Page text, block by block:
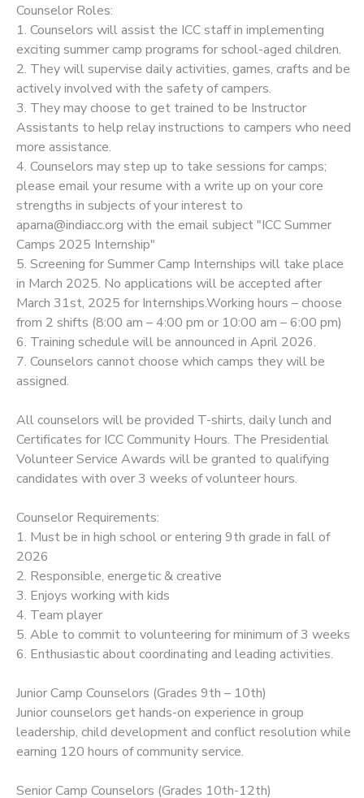
Counselor Roles:
1. Counselors will assist the ICC staff in implementing
exciting summer camp programs for school-aged children.
2. They will supervise daily activities, games, crafts and be
actively involved with the safety of campers.
3. They may choose to get trained to be Instructor
Assistants to help relay instructions to campers who need
more assistance.
4. Counselors may step up to take sessions for camps;
please email your resume with a write up on your core
strengths in subjects of your interest to
aparna@indiacc.org with the email subject "ICC Summer
Camps 2025 Internship"
5. Screening for Summer Camp Internships will take place
in March 2025. No applications will be accepted after
March 31st, 2025 for Internships.Working hours – choose
from 2 shifts (8:00 am – 4:00 pm or 10:00 am – 6:00 pm)
6. Training schedule will be announced in April 2026.
7. Counselors cannot choose which camps they will be
assigned.
All counselors will be provided T-shirts, daily lunch and
Certificates for ICC Community Hours. The Presidential
Volunteer Service Awards will be granted to qualifying
candidates with over 3 weeks of volunteer hours.
Counselor Requirements:
1. Must be in high school or entering 9th grade in fall of
2026
2. Responsible, energetic & creative
3. Enjoys working with kids
4. Team player
5. Able to commit to volunteering for minimum of 3 weeks
6. Enthusiastic about coordinating and leading activities.
Junior Camp Counselors (Grades 9th – 10th)
Junior counselors get hands-on experience in group
leadership, child development and conflict resolution while
earning 120 hours of community service.
Senior Camp Counselors (Grades 10th-12th)